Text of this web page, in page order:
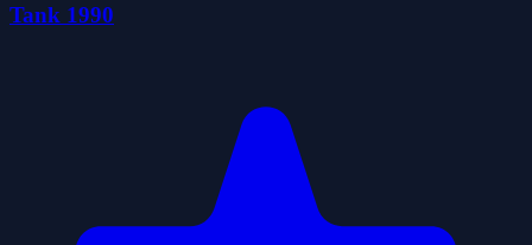
Tank 1990